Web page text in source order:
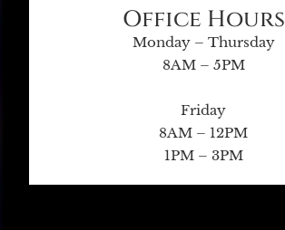
Office Hours
Monday – Thursday
8AM – 5PM
Friday
8AM – 12PM
1PM – 3PM